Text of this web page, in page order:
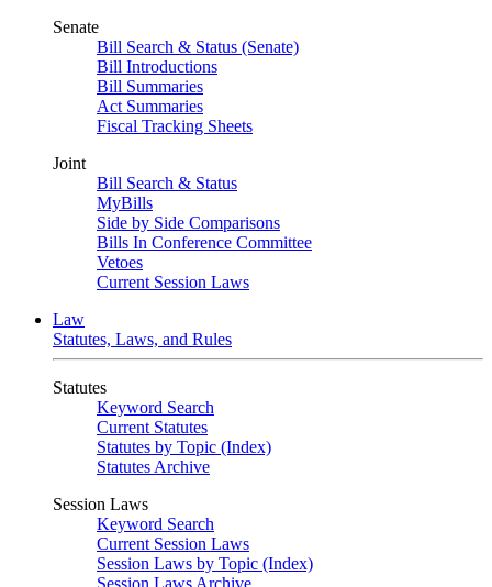
Senate
Bill Search & Status (Senate)
Bill Introductions
Bill Summaries
Act Summaries
Fiscal Tracking Sheets
Joint
Bill Search & Status
MyBills
Side by Side Comparisons
Bills In Conference Committee
Vetoes
Current Session Laws
Law
Statutes, Laws, and Rules
Statutes
Keyword Search
Current Statutes
Statutes by Topic (Index)
Statutes Archive
Session Laws
Keyword Search
Current Session Laws
Session Laws by Topic (Index)
Session Laws Archive